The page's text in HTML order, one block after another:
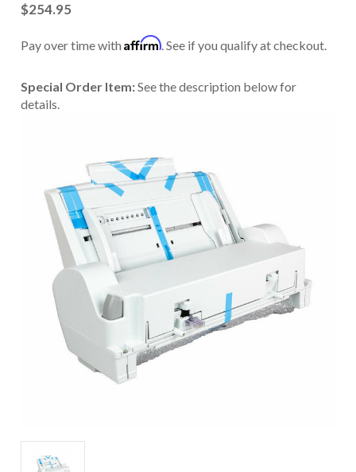
$254.95
Pay over time withAffirm. See if you qualify at checkout.
Special Order Item:See the description below for
details.